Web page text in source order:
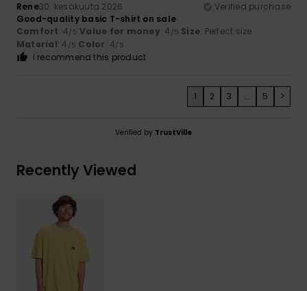
Rene30. kesäkuuta 2026
Verified purchase
Good-quality basic T-shirt on sale
Comfort: 4/5 Value for money: 4 /5 Size: Perfect size
Material: 4 /5 Color: 4/5
I recommend this product
1 2 3 ... 5 >
Verified by TrustVille
Recently Viewed